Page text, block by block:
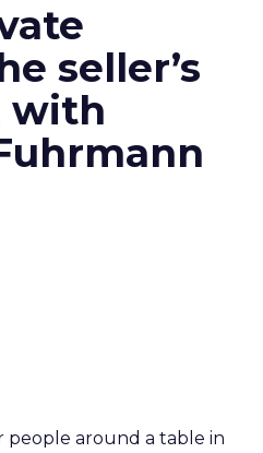
seller’s
with
people around a table in